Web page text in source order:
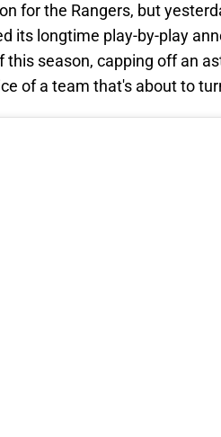
for the Rangers, but
its longtime play-by-play
this season, capping off an
of a team that's about to